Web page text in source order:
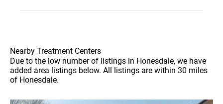
Nearby Treatment Centers
Due to the low number of listings in Honesdale, we have
added area listings below. All listings are within 30 miles
of Honesdale.